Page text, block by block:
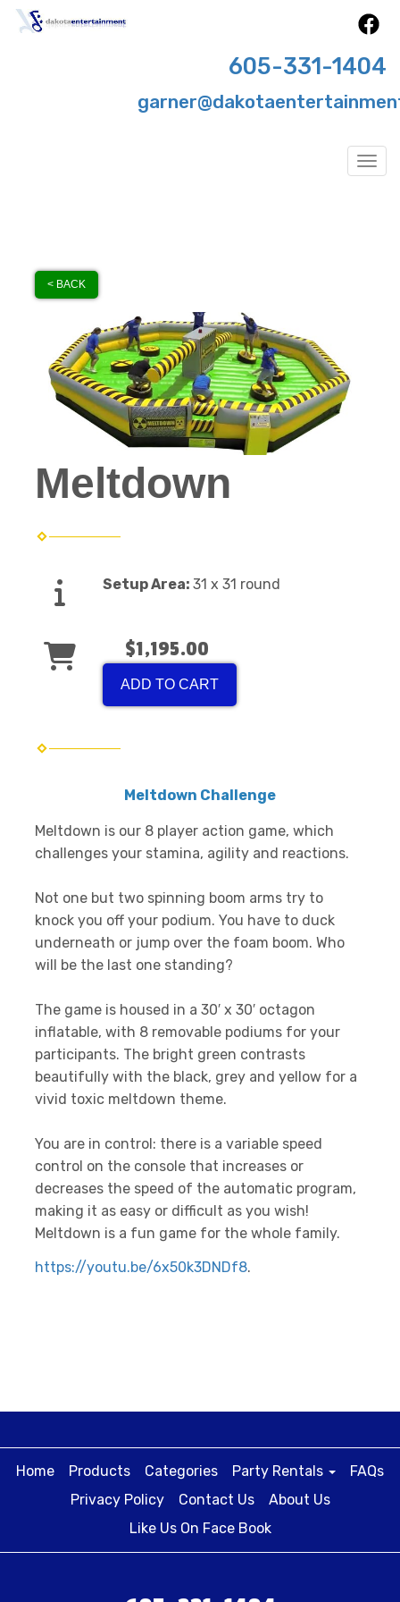
605-331-1404
< BACK
Meltdown
Setup Area: 31 x 31 round
$1,195.00
ADD TO CART
Meltdown Challenge
Meltdown is our 8 player action game, which
challenges your stamina, agility and reactions.
Not one but two spinning boom arms try to
knock you off your podium. You have to duck
underneath or jump over the foam boom. Who
will be the last one standing?
The game is housed in a 30′ x 30′ octagon
inflatable, with 8 removable podiums for your
participants. The bright green contrasts
beautifully with the black, grey and yellow for a
vivid toxic meltdown theme.
You are in control: there is a variable speed
control on the console that increases or
decreases the speed of the automatic program,
making it as easy or difficult as you wish!
Meltdown is a fun game for the whole family.
https://youtu.be/6x50k3DNDf8.
Home Products Categories Party Rentals
FAQs
Privacy Policy
Contact Us
About Us
Like Us On Face Book